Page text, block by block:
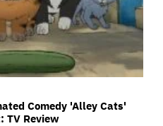
Comedy 'Alley Cats'
TV Review